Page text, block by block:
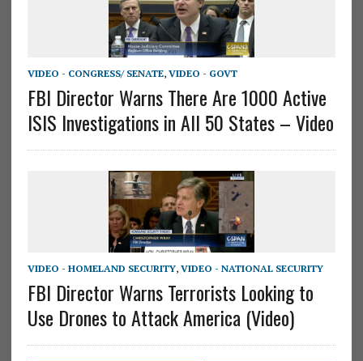
VIDEO - CONGRESS/ SENATE, VIDEO - GOVT
FBI Director Warns There Are 1000 Active
ISIS Investigations in All 50 States – Video
VIDEO - HOMELAND SECURITY, VIDEO - NATIONAL SECURITY
FBI Director Warns Terrorists Looking to
Use Drones to Attack America (Video)